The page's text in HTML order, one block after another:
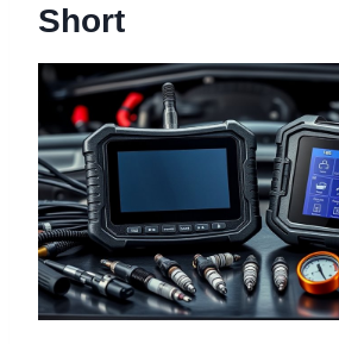
Short